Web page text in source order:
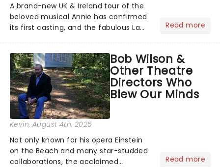
A brand-new UK & Ireland tour of the
beloved musical Annie has confirmed
its first casting, and the fabulous La
will be bringing her diva-sparkle to the
role of the love-t...
Read more
Bob Wilson &
Other Theatre
Directors Who
Blew Our Minds
Kevin, August 4th, 2025
Not only known for his opera Einstein
on the Beach and many star-studded
collaborations, the acclaimed
Read more